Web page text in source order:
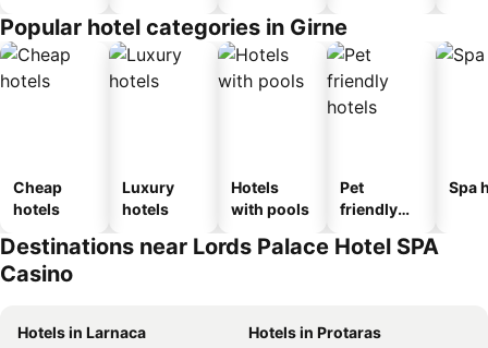
Popular hotel categories in Girne
Cheap
hotels
Luxury
hotels
Hotels
with pools
Pet
friendly
Spa
Destinations near Lords Palace Hotel SPA
Casino
Hotels in Larnaca
Hotels in Protaras